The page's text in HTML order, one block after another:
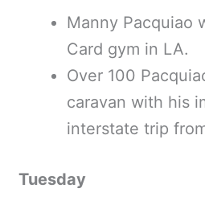
Manny Pacquiao
Card gym in LA.
Over 100
caravan with his
interstate trip
Tuesday